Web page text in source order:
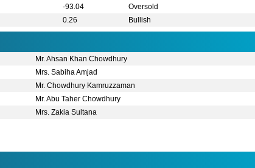
-93.04
Oversold
0.26 Bullish
Mr. Ahsan Khan Chowdhury
Mrs. Sabiha Amjad
Mr. Chowdhury Kamruzzaman
Mr. Abu Taher Chowdhury
Mrs. Zakia Sultana